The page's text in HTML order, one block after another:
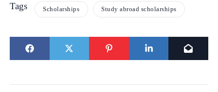
Tags Scholarships Study abroad scholarships